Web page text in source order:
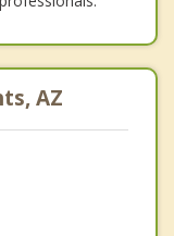
AZ